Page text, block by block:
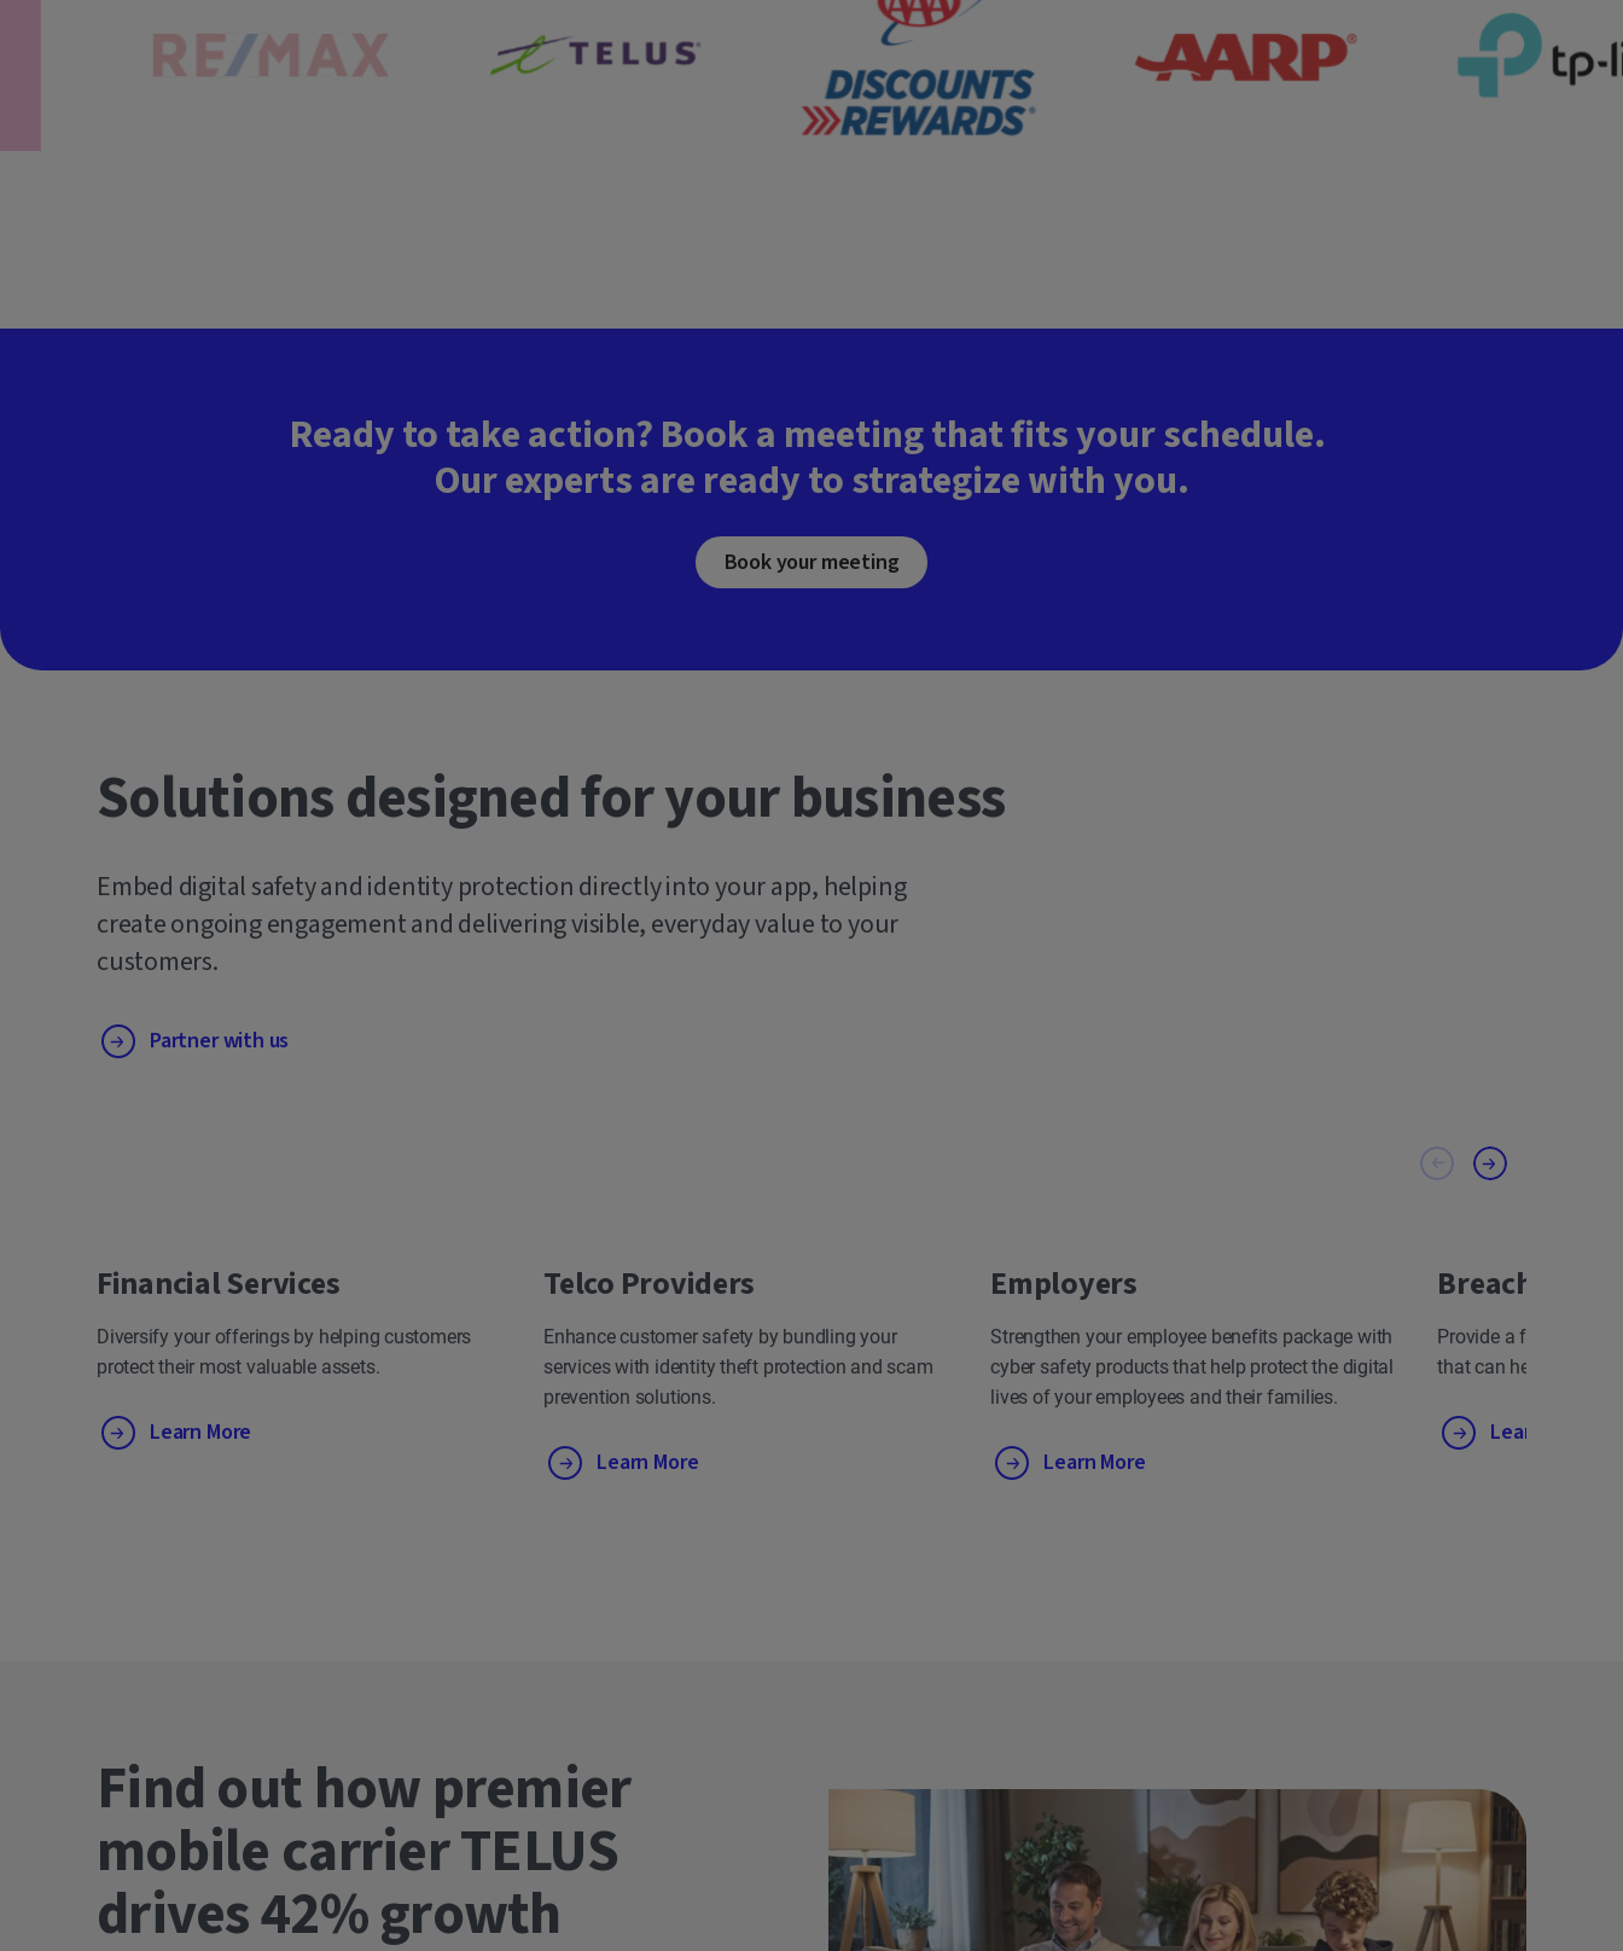
Ready to take action? Book a meeting that fits your schedule.
Our experts are ready to strategize with you.
Book your meeting
Solutions designed for your business
Embed digital safety and identity protection directly into your app, helping
create ongoing engagement and delivering visible, everyday value to your
customers.
Partner with us
Financial Services
Diversify your offerings by helping customers
protect their most valuable assets.
Learn More
Telco Providers
Enhance customer safety by bundling your
services with identity theft protection and scam
prevention solutions.
Learn More
Employers
Strengthen your employee benefits package with
cyber safety products that help protect the digital
lives of your employees and their families.
Learn More
Breach
Provide a fast,
that can help
Learn More
Find out how premier
mobile carrier TELUS
drives 42% growth